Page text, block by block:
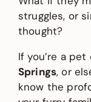
struggles, or
thought?
If you’re a pet
Springs, or
know the